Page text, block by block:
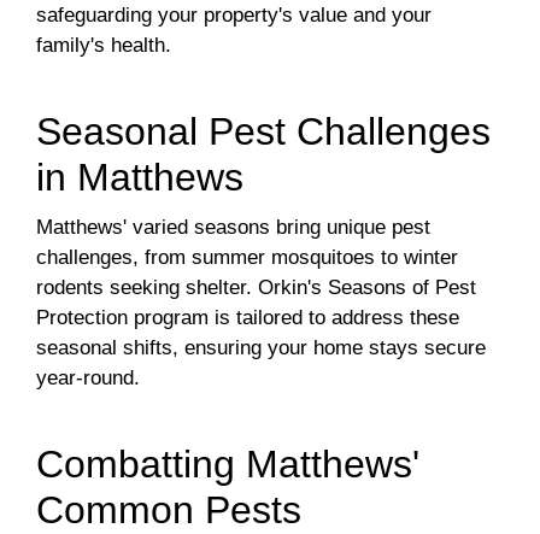
safeguarding your property's value and your
family's health.
Seasonal Pest Challenges
in Matthews
Matthews' varied seasons bring unique pest
challenges, from summer mosquitoes to winter
rodents seeking shelter. Orkin's Seasons of Pest
Protection program is tailored to address these
seasonal shifts, ensuring your home stays secure
year-round.
Combatting Matthews'
Common Pests